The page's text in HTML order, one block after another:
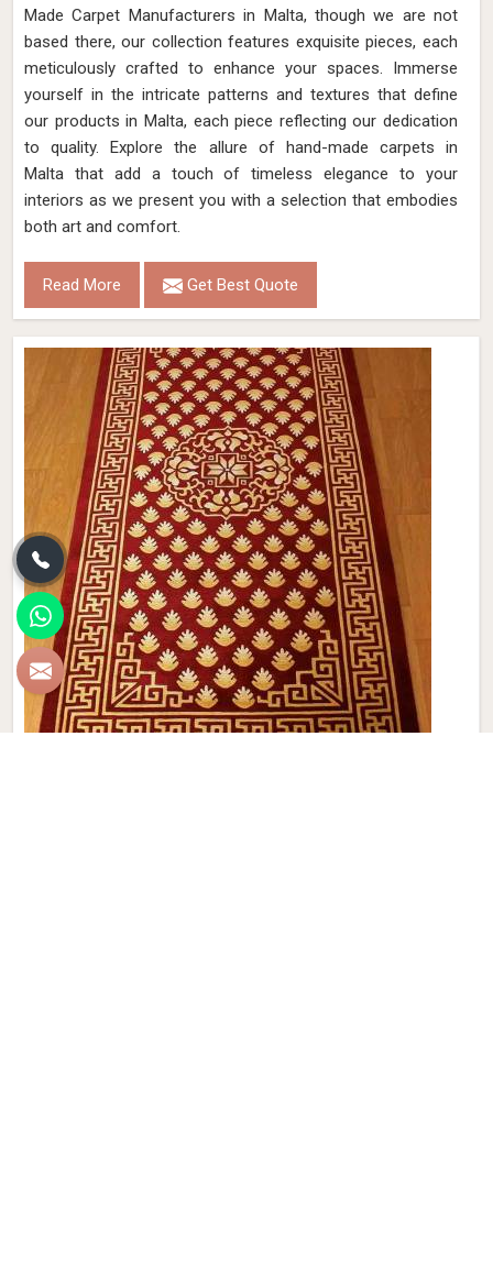
Made Carpet Manufacturers in Malta, though we are not
based there, our collection features exquisite pieces, each
meticulously crafted to enhance your spaces. Immerse
yourself in the intricate patterns and textures that define
our products in Malta, each piece reflecting our dedication
to quality. Explore the allure of hand-made carpets in
Malta that add a touch of timeless elegance to your
interiors as we present you with a selection that embodies
both art and comfort.
Read More Get Best Quote